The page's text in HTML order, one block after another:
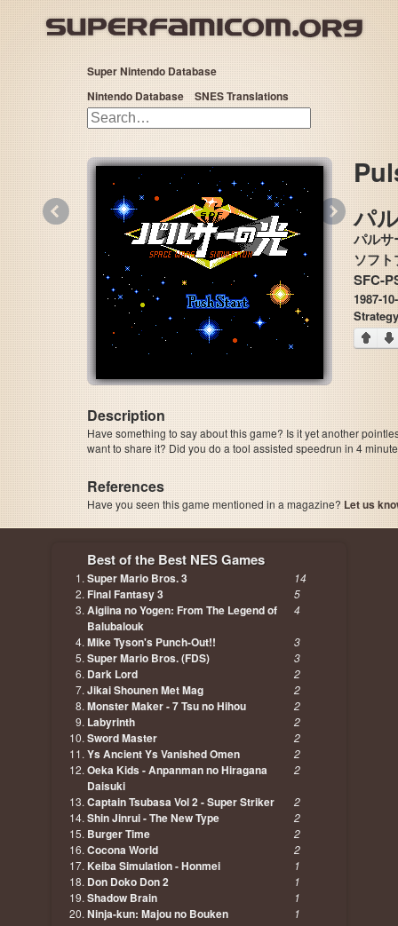
Super Nintendo Database
Nintendo Database
SNES Translations
パ
パルサ
SFC-
1987-
Strategy
Description
Have something to say about this game? Is it yet another
want to share it? Did you do a tool assisted speedrun in 4
References
Have you seen this game mentioned in a magazine? Let us
Best of the Best NES Games
Super Mario Bros. 3 14
Final Fantasy 3 5
Aigiina no Yogen: From The Legend of
Balubalouk
4
Mike Tyson's Punch-Out!! 3
Super Mario Bros. (FDS) 3
Dark Lord 2
Jikai Shounen Met Mag 2
Monster Maker - 7 Tsu no Hihou 2
Labyrinth 2
Sword Master 2
Ys Ancient Ys Vanished Omen 2
Oeka Kids - Anpanman no Hiragana
Daisuki
2
Captain Tsubasa Vol 2 - Super Striker 2
Shin Jinrui - The New Type 2
Burger Time 2
Cocona World 2
Keiba Simulation - Honmei 1
Don Doko Don 2 1
Shadow Brain 1
Ninja-kun: Majou no Bouken 1